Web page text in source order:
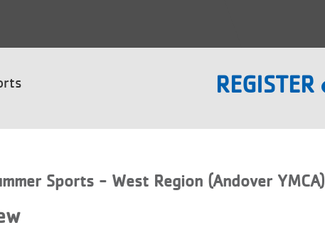
REGISTER
Sports - West Region (Andover YMCA)